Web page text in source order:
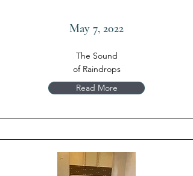
May 7, 2022
The Sound
of Raindrops
Read More